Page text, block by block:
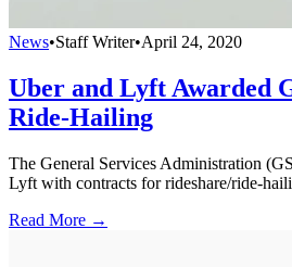
News•Staff Writer•April 24, 2020
Uber and Lyft Awarded
Ride-Hailing
The General Services Administration
Lyft with contracts for rideshare/ride-
Read More →